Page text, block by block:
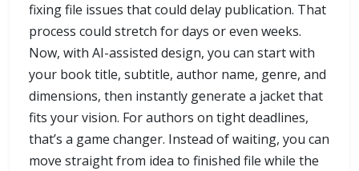
fixing file issues that could delay publication. That
process could stretch for days or even weeks.
Now, with AI-assisted design, you can start with
your book title, subtitle, author name, genre, and
dimensions, then instantly generate a jacket that
fits your vision. For authors on tight deadlines,
that’s a game changer. Instead of waiting, you can
move straight from idea to finished file while the